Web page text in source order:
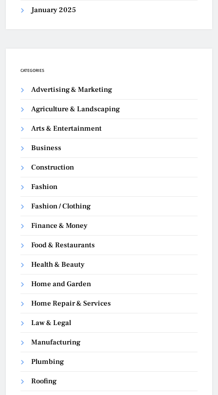
January 2025
CATEGORIES
Advertising & Marketing
Agriculture & Landscaping
Arts & Entertainment
Business
Construction
Fashion
Fashion / Clothing
Finance & Money
Food & Restaurants
Health & Beauty
Home and Garden
Home Repair & Services
Law & Legal
Manufacturing
Plumbing
Roofing